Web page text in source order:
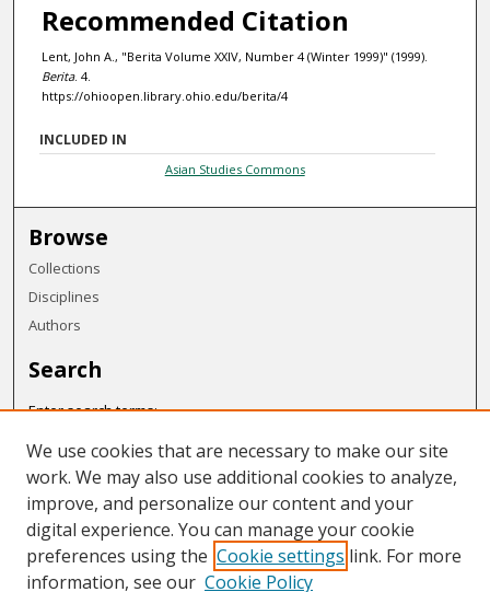
Recommended Citation
Lent, John A., "Berita Volume XXIV, Number 4 (Winter 1999)" (1999).
Berita. 4.
https://ohioopen.library.ohio.edu/berita/4
INCLUDED IN
Asian Studies Commons
Browse
Collections
Disciplines
Authors
Search
Enter search terms:
Select context to search:
Advanced Search
We use cookies that are necessary to make our site
work. We may also use additional cookies to analyze,
improve, and personalize our content and your
digital experience. You can manage your cookie
preferences using the Cookie settings link. For more
information, see our Cookie Policy